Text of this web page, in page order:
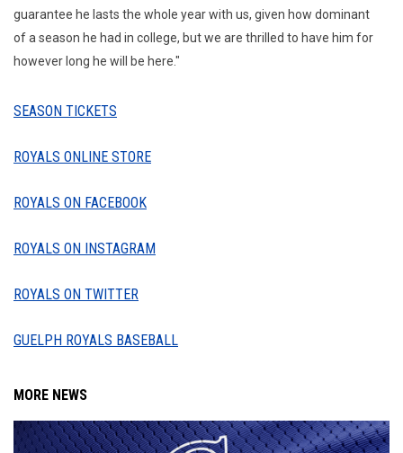
guarantee he lasts the whole year with us, given how dominant
of a season he had in college, but we are thrilled to have him for
however long he will be here."
SEASON TICKETS
ROYALS ONLINE STORE
ROYALS ON FACEBOOK
ROYALS ON INSTAGRAM
ROYALS ON TWITTER
GUELPH ROYALS BASEBALL
MORE NEWS